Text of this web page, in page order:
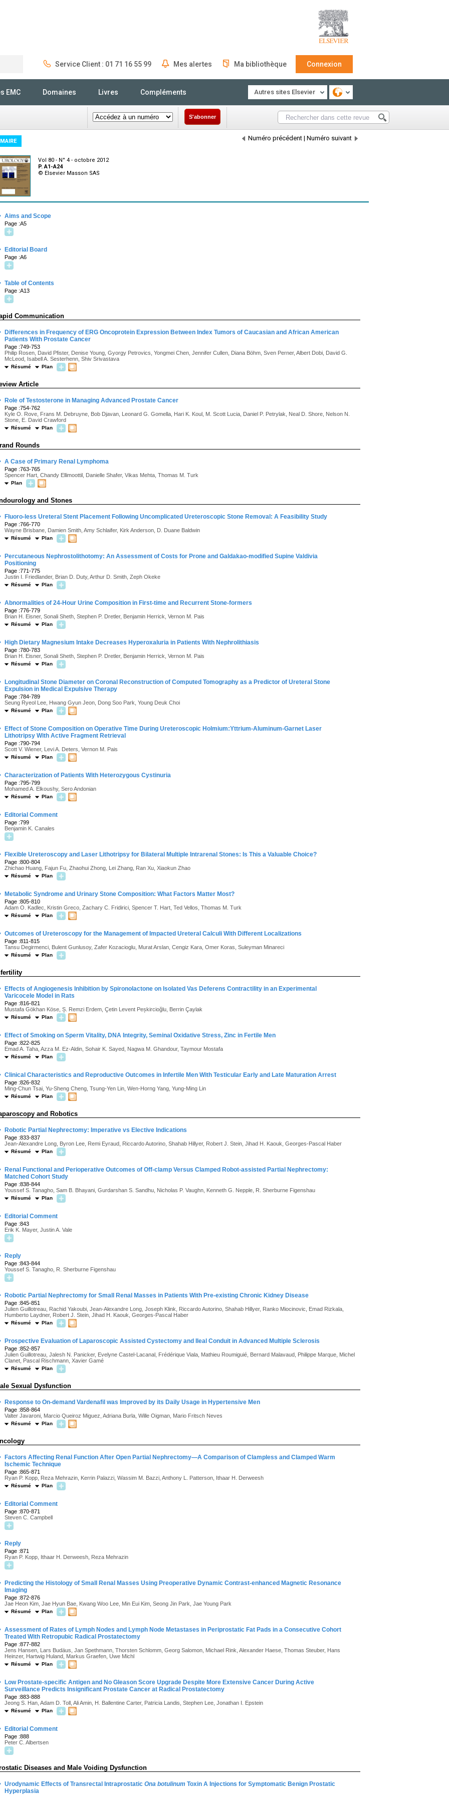
Service Client : 01 71 16 55 99 Mes alertes Ma bibliothèque Connexion
EMC Domaines Livres Compléments Autres sites Elsevier
S'abonner
Numéro précédent | Numéro suivant
Vol 80 - N° 4 - octobre 2012
P. A1-A24
© Elsevier Masson SAS
Aims and Scope
Page :A5
Editorial Board
Page :A6
Table of Contents
Page :A13
Communication
Differences in Frequency of ERG Oncoprotein Expression Between Index Tumors of Caucasian and African American
Patients With Prostate Cancer
Page :749-753
Philip Rosen, David Pfister, Denise Young, Gyorgy Petrovics, Yongmei Chen, Jennifer Cullen, Diana Böhm, Sven Perner, Albert Dobi, David G.
McLeod, Isabell A. Sesterhenn, Shiv Srivastava
Résumé Plan
Article
Role of Testosterone in Managing Advanced Prostate Cancer
Page :754-762
Kyle O. Rove, Frans M. Debruyne, Bob Djavan, Leonard G. Gomella, Hari K. Koul, M. Scott Lucia, Daniel P. Petrylak, Neal D. Shore, Nelson N.
Stone, E. David Crawford
Résumé Plan
Rounds
A Case of Primary Renal Lymphoma
Page :763-765
Spencer Hart, Chandy Ellimoottil, Danielle Shafer, Vikas Mehta, Thomas M. Turk
Plan
and Stones
Fluoro-less Ureteral Stent Placement Following Uncomplicated Ureteroscopic Stone Removal: A Feasibility Study
Page :766-770
Wayne Brisbane, Damien Smith, Amy Schlaifer, Kirk Anderson, D. Duane Baldwin
Résumé Plan
Percutaneous Nephrostolithotomy: An Assessment of Costs for Prone and Galdakao-modified Supine Valdivia
Positioning
Page :771-775
Justin I. Friedlander, Brian D. Duty, Arthur D. Smith, Zeph Okeke
Résumé Plan
Abnormalities of 24-Hour Urine Composition in First-time and Recurrent Stone-formers
Page :776-779
Brian H. Eisner, Sonali Sheth, Stephen P. Dretler, Benjamin Herrick, Vernon M. Pais
Résumé Plan
High Dietary Magnesium Intake Decreases Hyperoxaluria in Patients With Nephrolithiasis
Page :780-783
Brian H. Eisner, Sonali Sheth, Stephen P. Dretler, Benjamin Herrick, Vernon M. Pais
Résumé Plan
Longitudinal Stone Diameter on Coronal Reconstruction of Computed Tomography as a Predictor of Ureteral Stone
Expulsion in Medical Expulsive Therapy
Page :784-789
Seung Ryeol Lee, Hwang Gyun Jeon, Dong Soo Park, Young Deuk Choi
Résumé Plan
Effect of Stone Composition on Operative Time During Ureteroscopic Holmium:Yttrium-Aluminum-Garnet Laser
Lithotripsy With Active Fragment Retrieval
Page :790-794
Scott V. Wiener, Levi A. Deters, Vernon M. Pais
Résumé Plan
Characterization of Patients With Heterozygous Cystinuria
Page :795-799
Mohamed A. Elkoushy, Sero Andonian
Résumé Plan
Editorial Comment
Page :799
Benjamin K. Canales
Flexible Ureteroscopy and Laser Lithotripsy for Bilateral Multiple Intrarenal Stones: Is This a Valuable Choice?
Page :800-804
Zhichao Huang, Fajun Fu, Zhaohui Zhong, Lei Zhang, Ran Xu, Xiaokun Zhao
Résumé Plan
Metabolic Syndrome and Urinary Stone Composition: What Factors Matter Most?
Page :805-810
Adam O. Kadlec, Kristin Greco, Zachary C. Fridirici, Spencer T. Hart, Ted Vellos, Thomas M. Turk
Résumé Plan
Outcomes of Ureteroscopy for the Management of Impacted Ureteral Calculi With Different Localizations
Page :811-815
Tansu Degirmenci, Bulent Gunlusoy, Zafer Kozacioglu, Murat Arslan, Cengiz Kara, Omer Koras, Suleyman Minareci
Résumé Plan
Effects of Angiogenesis Inhibition by Spironolactone on Isolated Vas Deferens Contractility in an Experimental
Varicocele Model in Rats
Page :816-821
Mustafa Gökhan Köse, Ș. Remzi Erdem, Çetin Levent Peșkircioğlu, Berrin Çaylak
Résumé Plan
Effect of Smoking on Sperm Vitality, DNA Integrity, Seminal Oxidative Stress, Zinc in Fertile Men
Page :822-825
Emad A. Taha, Azza M. Ez-Aldin, Sohair K. Sayed, Nagwa M. Ghandour, Taymour Mostafa
Résumé Plan
Clinical Characteristics and Reproductive Outcomes in Infertile Men With Testicular Early and Late Maturation Arrest
Page :826-832
Ming-Chun Tsai, Yu-Sheng Cheng, Tsung-Yen Lin, Wen-Horng Yang, Yung-Ming Lin
Résumé Plan
and Robotics
Robotic Partial Nephrectomy: Imperative vs Elective Indications
Page :833-837
Jean-Alexandre Long, Byron Lee, Remi Eyraud, Riccardo Autorino, Shahab Hillyer, Robert J. Stein, Jihad H. Kaouk, Georges-Pascal Haber
Résumé Plan
Renal Functional and Perioperative Outcomes of Off-clamp Versus Clamped Robot-assisted Partial Nephrectomy:
Matched Cohort Study
Page :838-844
Youssef S. Tanagho, Sam B. Bhayani, Gurdarshan S. Sandhu, Nicholas P. Vaughn, Kenneth G. Nepple, R. Sherburne Figenshau
Résumé Plan
Editorial Comment
Page :843
Erik K. Mayer, Justin A. Vale
Reply
Page :843-844
Youssef S. Tanagho, R. Sherburne Figenshau
Robotic Partial Nephrectomy for Small Renal Masses in Patients With Pre-existing Chronic Kidney Disease
Page :845-851
Julien Guillotreau, Rachid Yakoubi, Jean-Alexandre Long, Joseph Klink, Riccardo Autorino, Shahab Hillyer, Ranko Miocinovic, Emad Rizkala,
Humberto Laydner, Robert J. Stein, Jihad H. Kaouk, Georges-Pascal Haber
Résumé Plan
Prospective Evaluation of Laparoscopic Assisted Cystectomy and Ileal Conduit in Advanced Multiple Sclerosis
Page :852-857
Julien Guillotreau, Jalesh N. Panicker, Evelyne Castel-Lacanal, Frédérique Viala, Mathieu Roumiguié, Bernard Malavaud, Philippe Marque, Michel
Clanet, Pascal Rischmann, Xavier Gamé
Résumé Plan
Sexual Dysfunction
Response to On-demand Vardenafil was Improved by its Daily Usage in Hypertensive Men
Page :858-864
Valter Javaroni, Marcio Queiroz Miguez, Adriana Burla, Wille Oigman, Mario Fritsch Neves
Résumé Plan
Factors Affecting Renal Function After Open Partial Nephrectomy—A Comparison of Clampless and Clamped Warm
Ischemic Technique
Page :865-871
Ryan P. Kopp, Reza Mehrazin, Kerrin Palazzi, Wassim M. Bazzi, Anthony L. Patterson, Ithaar H. Derweesh
Résumé Plan
Editorial Comment
Page :870-871
Steven C. Campbell
Reply
Page :871
Ryan P. Kopp, Ithaar H. Derweesh, Reza Mehrazin
Predicting the Histology of Small Renal Masses Using Preoperative Dynamic Contrast-enhanced Magnetic Resonance
Imaging
Page :872-876
Jae Heon Kim, Jae Hyun Bae, Kwang Woo Lee, Min Eui Kim, Seong Jin Park, Jae Young Park
Résumé Plan
Assessment of Rates of Lymph Nodes and Lymph Node Metastases in Periprostatic Fat Pads in a Consecutive Cohort
Treated With Retropubic Radical Prostatectomy
Page :877-882
Jens Hansen, Lars Budäus, Jan Spethmann, Thorsten Schlomm, Georg Salomon, Michael Rink, Alexander Haese, Thomas Steuber, Hans
Heinzer, Hartwig Huland, Markus Graefen, Uwe Michl
Résumé Plan
Low Prostate-specific Antigen and No Gleason Score Upgrade Despite More Extensive Cancer During Active
Surveillance Predicts Insignificant Prostate Cancer at Radical Prostatectomy
Page :883-888
Jeong S. Han, Adam D. Toll, Ali Amin, H. Ballentine Carter, Patricia Landis, Stephen Lee, Jonathan I. Epstein
Résumé Plan
Editorial Comment
Page :888
Peter C. Albertsen
Diseases and Male Voiding Dysfunction
Urodynamic Effects of Transrectal Intraprostatic Ona botulinum Toxin A Injections for Symptomatic Benign Prostatic
Hyperplasia